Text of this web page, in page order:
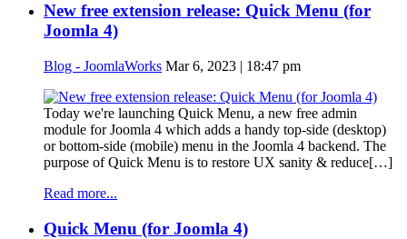
New free extension release: Quick Menu (for
Joomla 4)
Blog - JoomlaWorks Mar 6, 2023 | 18:47 pm
Today we're launching Quick Menu, a new free admin
module for Joomla 4 which adds a handy top-side (desktop)
or bottom-side (mobile) menu in the Joomla 4 backend. The
purpose of Quick Menu is to restore UX sanity & reduce[…]
Read more...
Quick Menu (for Joomla 4)